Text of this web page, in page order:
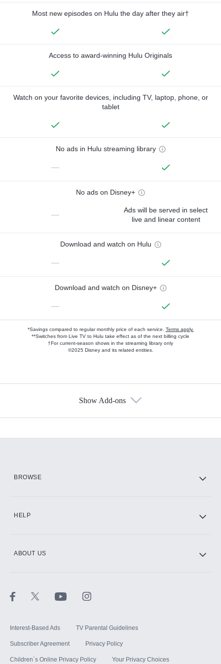
Most new episodes on Hulu the day after they air†
Access to award-winning Hulu Originals
Watch on your favorite devices, including TV, laptop, phone, or
tablet
No ads in Hulu streaming library
—
No ads on Disney+
—
Ads will be served in select
live and linear content
Download and watch on Hulu
—
Download and watch on Disney+
—
*Savings compared to regular monthly price of each service. Terms apply.
**Switches from Live TV to Hulu take effect as of the next billing cycle
†For current-season shows in the streaming library only
©2025 Disney and its related entities.
Show Add-ons
BROWSE
HELP
ABOUT US
Interest-Based Ads TV Parental Guidelines
Subscriber Agreement Privacy Policy
Children`s Online Privacy Policy Your Privacy Choices